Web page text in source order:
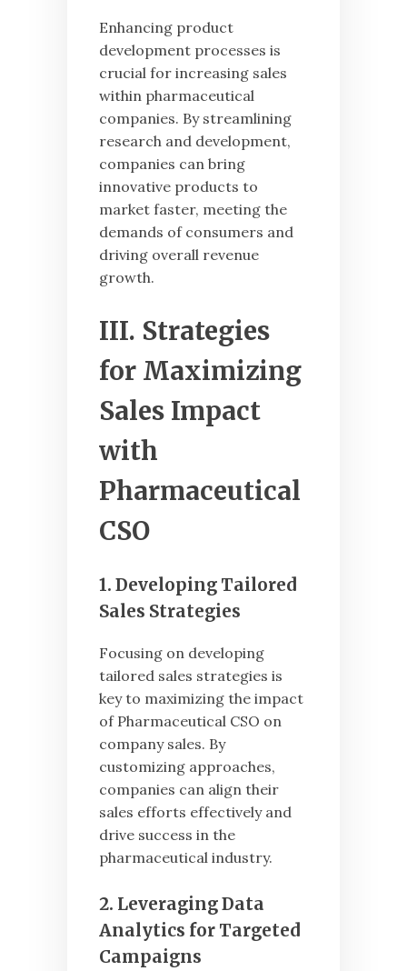
Enhancing product
development processes is
crucial for increasing sales
within pharmaceutical
companies. By streamlining
research and development,
companies can bring
innovative products to
market faster, meeting the
demands of consumers and
driving overall revenue
growth.
III. Strategies
for Maximizing
Sales Impact
with
Pharmaceutical
CSO
1. Developing Tailored
Sales Strategies
Focusing on developing
tailored sales strategies is
key to maximizing the impact
of Pharmaceutical CSO on
company sales. By
customizing approaches,
companies can align their
sales efforts effectively and
drive success in the
pharmaceutical industry.
2. Leveraging Data
Analytics for Targeted
Campaigns